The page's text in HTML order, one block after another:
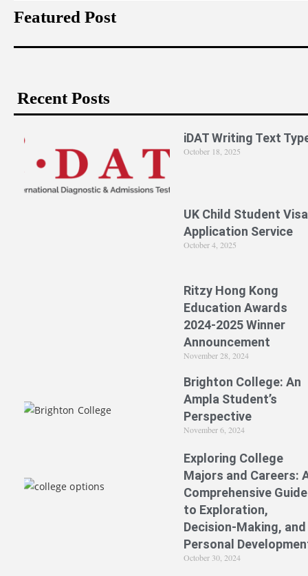
Featured Post
Recent Posts
iDAT Writing Text
October 18, 2025
UK Child Student
Application Service
October 4, 2025
Ritzy Hong Kong
Education Awards
2024-2025 Winner
Announcement
November 28, 2024
Brighton College: An
Ampla Student’s
Perspective
November 6, 2024
Exploring College
Majors and Careers:
Comprehensive Guide
to Exploration,
Decision-Making, and
Personal
October 30, 2024